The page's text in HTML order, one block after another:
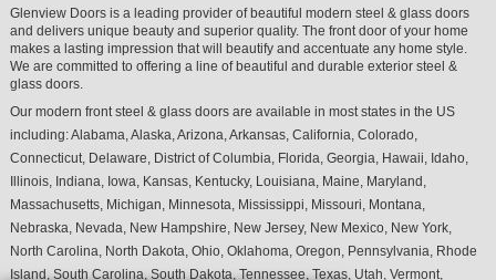
Glenview Doors is a leading provider of beautiful modern steel & glass doors
and delivers unique beauty and superior quality. The front door of your home
makes a lasting impression that will beautify and accentuate any home style.
We are committed to offering a line of beautiful and durable exterior steel &
glass doors.
Our modern front steel & glass doors are available in most states in the US
including:Alabama,Alaska,Arizona,Arkansas, California, Colorado,
Connecticut, Delaware, District of Columbia, Florida, Georgia, Hawaii, Idaho,
Illinois, Indiana, Iowa, Kansas, Kentucky, Louisiana, Maine, Maryland ,
Massachusetts, Michigan, Minnesota, Mississippi, Missouri, Montana,
Nebraska, Nevada, New Hampshire, New Jersey, New Mexico, New York,
North Carolina, North Dakota, Ohio, Oklahoma, Oregon, Pennsylvania, Rhode
Island, South Carolina, South Dakota, Tennessee, Texas, Utah, Vermont,